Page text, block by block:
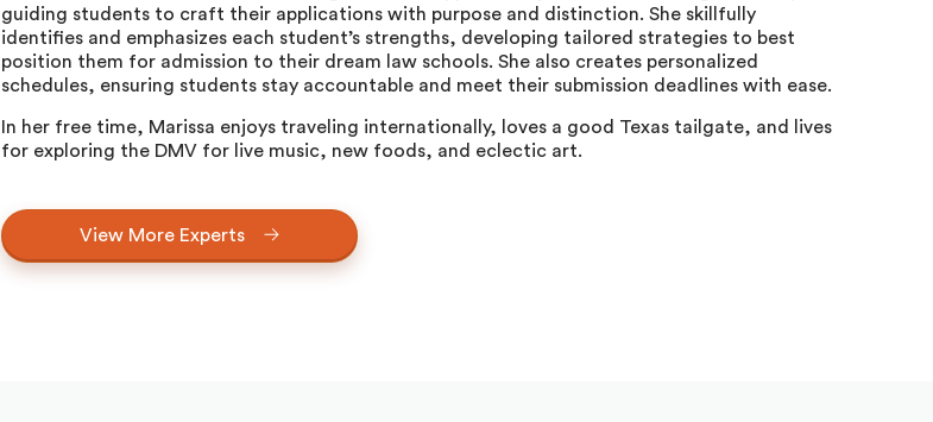
guiding students to craft their applications with purpose and distinction. She skillfully
identifies and emphasizes each student’s strengths, developing tailored strategies to best
position them for admission to their dream law schools. She also creates personalized
schedules, ensuring students stay accountable and meet their submission deadlines with ease.
In her free time, Marissa enjoys traveling internationally, loves a good Texas tailgate, and lives
for exploring the DMV for live music, new foods, and eclectic art.
View More Experts